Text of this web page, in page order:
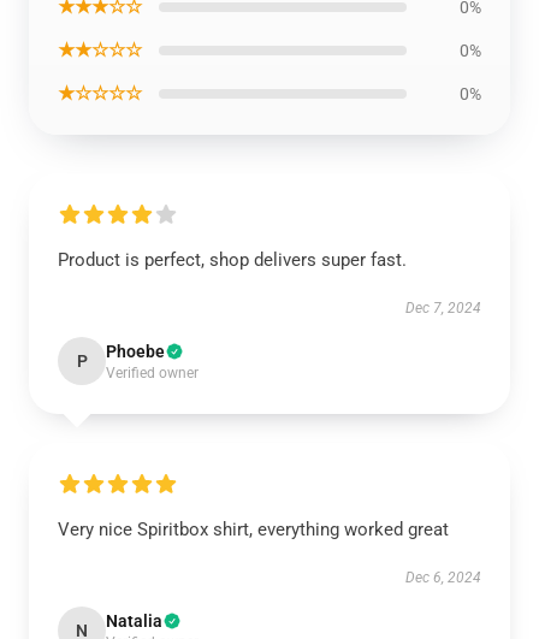
★★★☆☆ 0%
★★☆☆☆ 0%
★☆☆☆☆ 0%
Product is perfect, shop delivers super fast.
Dec 7, 2024
P Phoebe
Verified owner
Very nice Spiritbox shirt, everything worked great
Dec 6, 2024
N Natalia